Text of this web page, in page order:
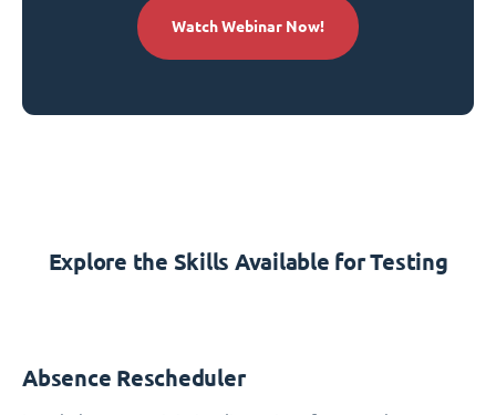
Watch Webinar Now!
Explore the Skills Available for Testing
Absence Rescheduler